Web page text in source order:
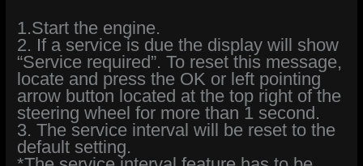
1.Start the engine.
2. If a service is due the display will show
“Service required”. To reset this message,
locate and press the OK or left pointing
arrow button located at the top right of the
steering wheel for more than 1 second.
3. The service interval will be reset to the
default setting.